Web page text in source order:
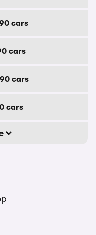
cars
cars
cars
cars